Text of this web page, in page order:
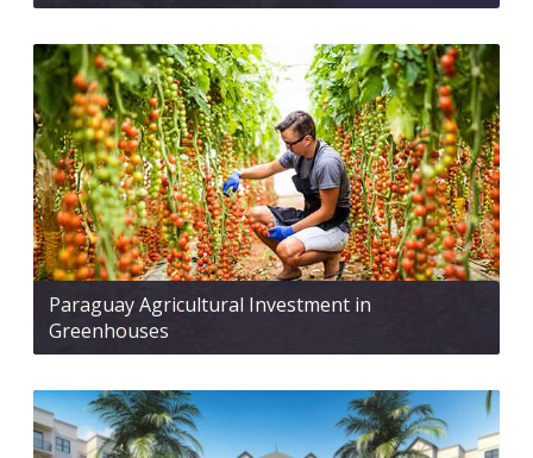
Paraguay Agricultural Investment in
Greenhouses